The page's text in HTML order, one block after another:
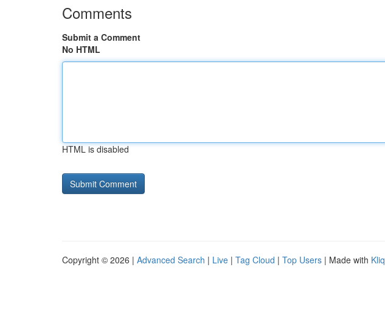
Comments
Submit a Comment
No HTML
HTML is disabled
Copyright © 2026 | Advanced Search | Live | Tag Cloud | Top Users | Made with